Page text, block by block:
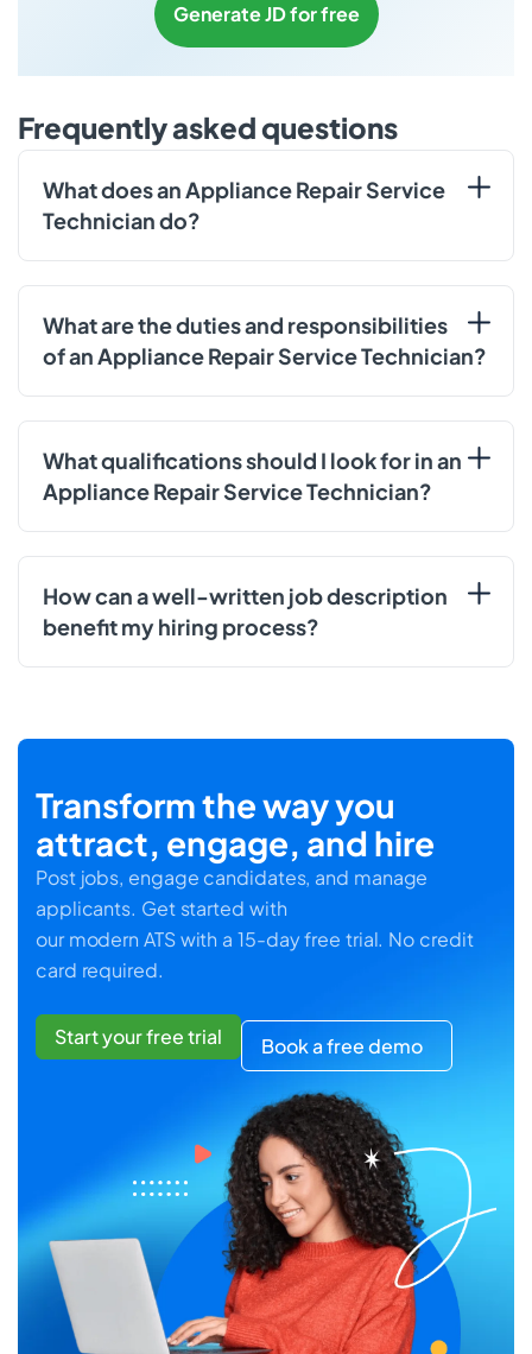
Generate JD for free
Frequently asked questions
What does an Appliance Repair Service
Technician do?
What are the duties and responsibilities
of an Appliance Repair Service Technician?
What qualifications should I look for in an
Appliance Repair Service Technician?
How can a well-written job description
benefit my hiring process?
Transform the way you
attract, engage, and hire
Post jobs, engage candidates, and manage
applicants. Get started with
our modern ATS with a 15-day free trial. No credit
card required.
Start your free trial Book a free demo